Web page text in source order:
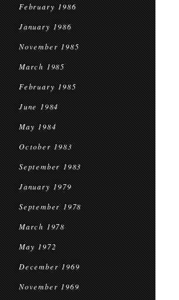
February 1986
January 1986
November 1985
March 1985
February 1985
June 1984
May 1984
October 1983
September 1983
January 1979
September 1978
March 1978
May 1972
December 1969
November 1969